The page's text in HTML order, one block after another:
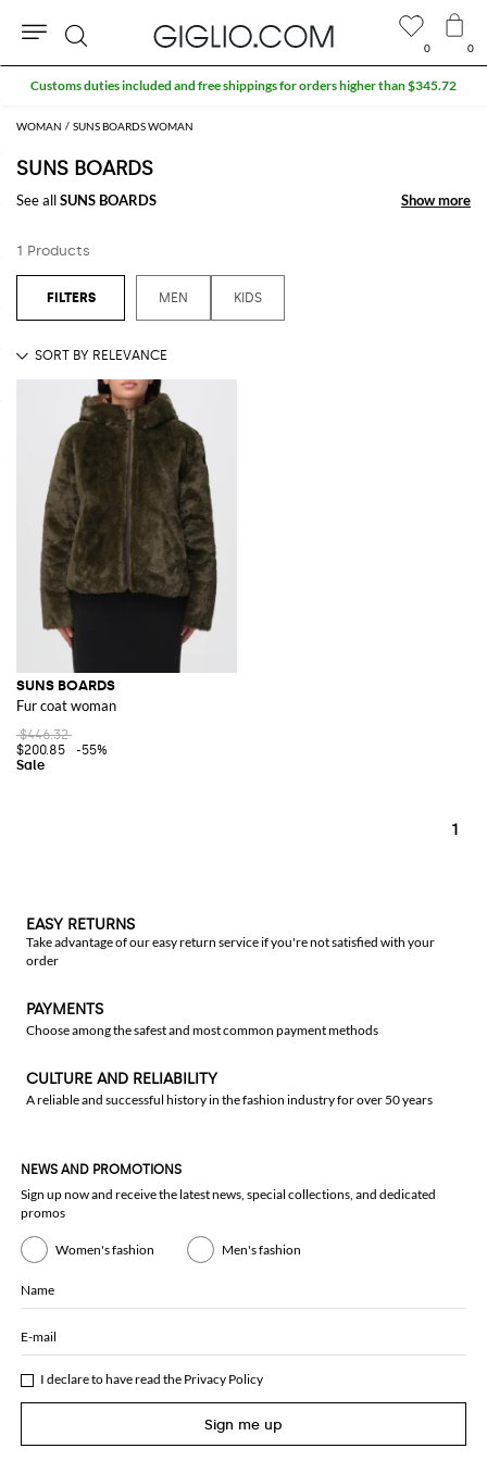
WOMAN SUNS BOARDS WOMAN
SUNS BOARDS
See allSUNS BOARDS Show more
Show more
1 Products
MEN KIDS
SUNS BOARDS
Fur coat woman
$446.32
$200.85
-55%
1
0 0
Search
Customs duties included and free shippings for orders higher than $345.72
EASY RETURNS
Take advantage of our easy return service if you're not satisfied with your
order
PAYMENTS
Choose among the safest and most common payment methods
CULTURE AND RELIABILITY
A reliable and successful history in the fashion industry for over 50 years
NEWS AND PROMOTIONS
Sign up now and receive the latest news, special collections, and dedicated
promos
Women's fashion Men's fashion
Name
E-mail
I declare to have read the Privacy Policy
Sign me up